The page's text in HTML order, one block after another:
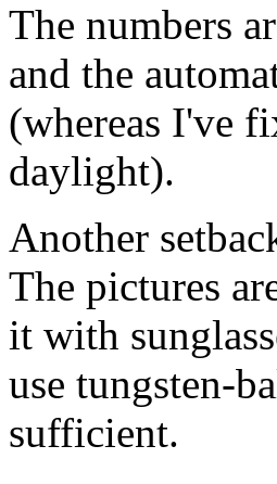
The numbers
and the
(whereas I've
daylight).
Another
The pictures
it with
use tungsten-
sufficient.